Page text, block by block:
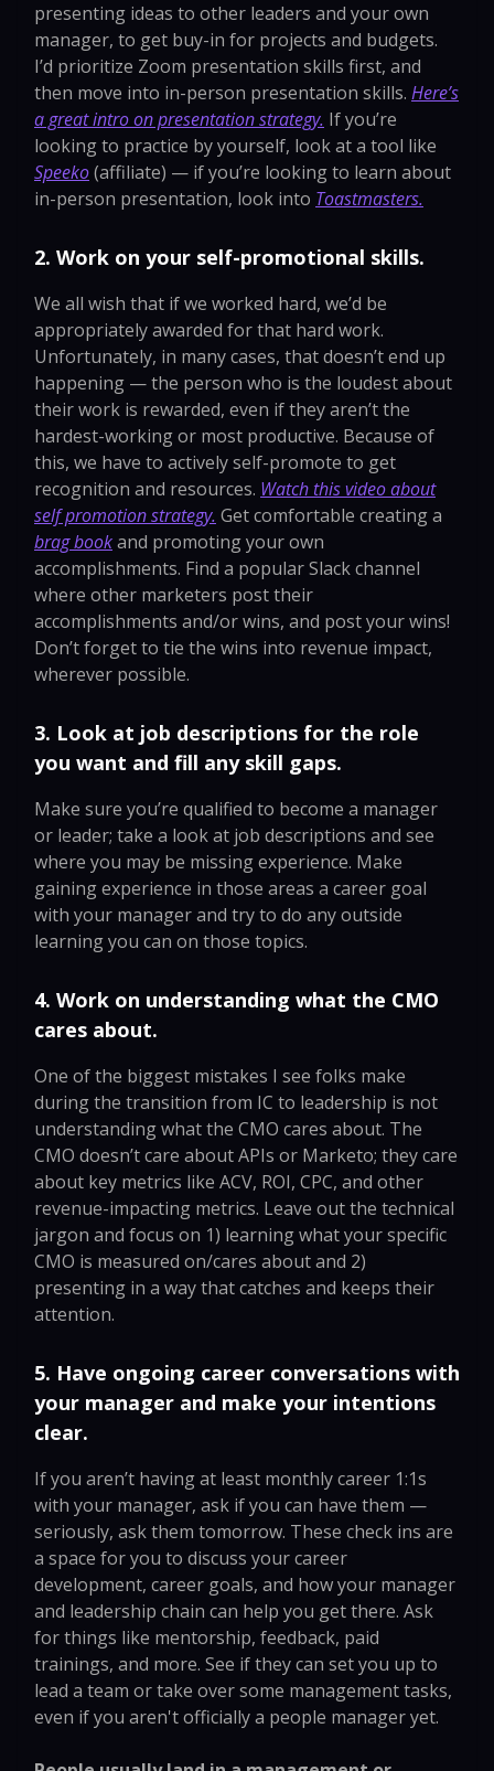
presenting ideas to other leaders and your own
manager, to get buy-in for projects and budgets.
I’d prioritize Zoom presentation skills first, and
then move into in-person presentation skills. Here’s
a great intro on presentation strategy. If you’re
looking to practice by yourself, look at a tool like
Speeko(affiliate) — if you’re looking to learn about
in-person presentation, look into Toastmasters.
2. Work on your self-promotional skills.
We all wish that if we worked hard, we’d be
appropriately awarded for that hard work.
Unfortunately, in many cases, that doesn’t end up
happening — the person who is the loudest about
their work is rewarded, even if they aren’t the
hardest-working or most productive. Because of
this, we have to actively self-promote to get
recognition and resources. Watch this video about
self promotion strategy. Get comfortable creating a
brag bookand promoting your own
accomplishments. Find a popular Slack channel
where other marketers post their
accomplishments and/or wins, and post your wins!
Don’t forget to tie the wins into revenue impact,
wherever possible.
3. Look at job descriptions for the role
you want and fill any skill gaps.
Make sure you’re qualified to become a manager
or leader; take a look at job descriptions and see
where you may be missing experience. Make
gaining experience in those areas a career goal
with your manager and try to do any outside
learning you can on those topics.
4. Work on understanding what the CMO
cares about.
One of the biggest mistakes I see folks make
during the transition from IC to leadership is not
understanding what the CMO cares about. The
CMO doesn’t care about APIs or Marketo; they care
about key metrics like ACV, ROI, CPC, and other
revenue-impacting metrics. Leave out the technical
jargon and focus on 1) learning what your specific
CMO is measured on/cares about and 2)
presenting in a way that catches and keeps their
attention.
5. Have ongoing career conversations with
your manager and make your intentions
clear.
If you aren’t having at least monthly career 1:1s
with your manager, ask if you can have them —
seriously, ask them tomorrow. These check ins are
a space for you to discuss your career
development, career goals, and how your manager
and leadership chain can help you get there. Ask
for things like mentorship, feedback, paid
trainings, and more. See if they can set you up to
lead a team or take over some management tasks,
even if you aren't officially a people manager yet.